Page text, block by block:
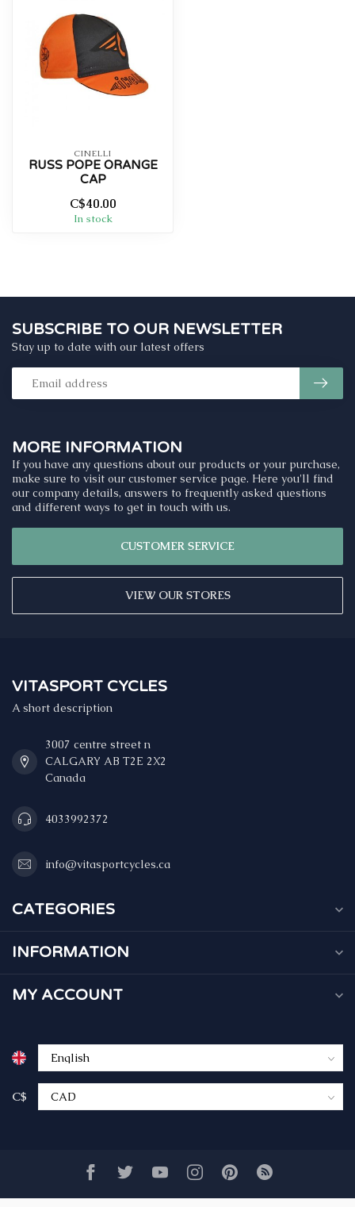
CINELLI
RUSS POPE ORANGE
CAP
C$40.00
In stock
MORE INFORMATION
If you have any questions about our products or your purchase,
make sure to visit our customer service page. Here you'll find
our company details, answers to frequently asked questions
and different ways to get in touch with us.
CUSTOMER SERVICE
VIEW OUR STORES
SUBSCRIBE TO OUR NEWSLETTER
Stay up to date with our latest offers
VITASPORT CYCLES
A short description
3007 centre street n
CALGARY AB T2E 2X2
Canada
4033992372
info@vitasportcycles.ca
CATEGORIES
INFORMATION
MY ACCOUNT
C$